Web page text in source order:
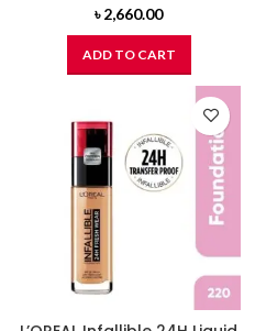
৳2,660.00
ADD TO CART